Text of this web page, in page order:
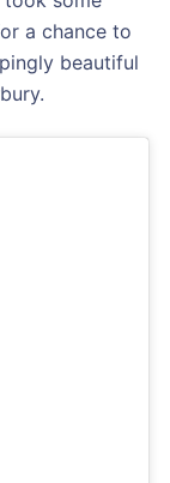
a chance to
beautiful